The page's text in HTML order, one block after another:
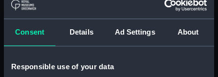
Consent Details Ad Settings About
Responsible use of your data
Davies, Bryer & Company Nares,
George Strong
Places: